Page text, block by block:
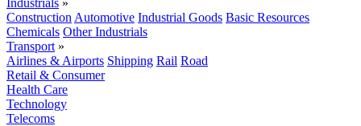
Industrials »
Construction Automotive Industrial Goods Basic Resources
Chemicals Other Industrials
Transport »
Airlines & Airports Shipping Rail Road
Retail & Consumer
Health Care
Technology
Telecoms